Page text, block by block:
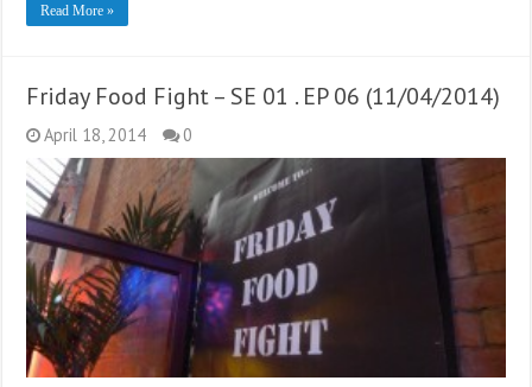
Read More »
Friday Food Fight – SE 01 . EP 06 (11/04/2014)
April 18, 2014 0